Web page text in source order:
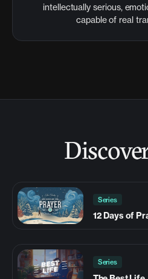
intellectually serious,
capable of real
Series
12 Days of
Series